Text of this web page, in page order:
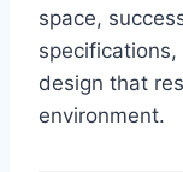
space,
design that
environment.